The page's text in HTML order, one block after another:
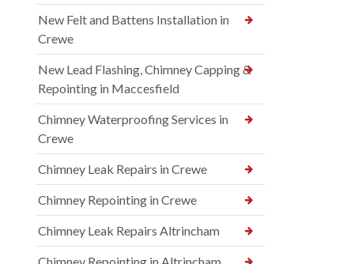
New Felt and Battens Installation in
Crewe
New Lead Flashing, Chimney Capping &
Repointing in Maccesfield
Chimney Waterproofing Services in
Crewe
Chimney Leak Repairs in Crewe
Chimney Repointing in Crewe
Chimney Leak Repairs Altrincham